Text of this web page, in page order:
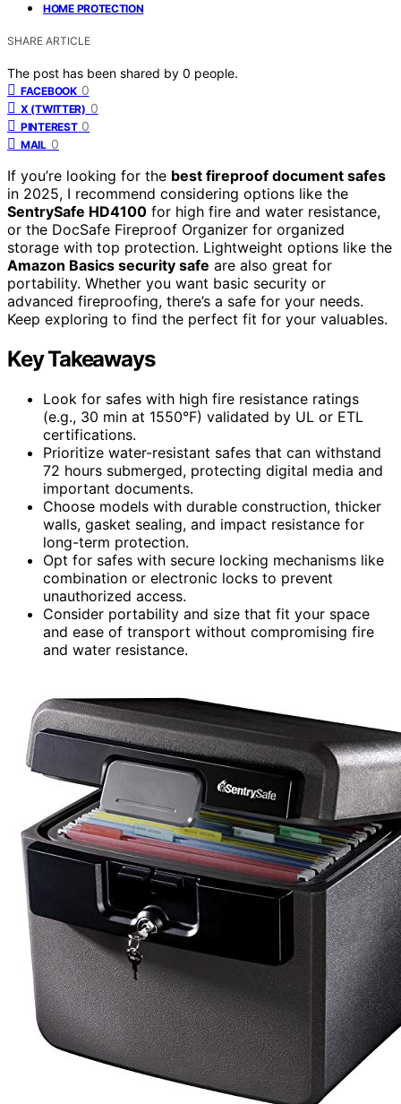
HOME PROTECTION
SHARE ARTICLE
The post has been shared by 0 people.
FACEBOOK 0
X (TWITTER) 0
PINTEREST 0
MAIL 0
If you’re looking for the best fireproof document safes
in 2025, I recommend considering options like the
SentrySafe HD4100 for high fire and water resistance,
or the DocSafe Fireproof Organizer for organized
storage with top protection. Lightweight options like the
Amazon Basics security safe are also great for
portability. Whether you want basic security or
advanced fireproofing, there’s a safe for your needs.
Keep exploring to find the perfect fit for your valuables.
Key Takeaways
Look for safes with high fire resistance ratings
(e.g., 30 min at 1550°F) validated by UL or ETL
certifications.
Prioritize water-resistant safes that can withstand
72 hours submerged, protecting digital media and
important documents.
Choose models with durable construction, thicker
walls, gasket sealing, and impact resistance for
long-term protection.
Opt for safes with secure locking mechanisms like
combination or electronic locks to prevent
unauthorized access.
Consider portability and size that fit your space
and ease of transport without compromising fire
and water resistance.